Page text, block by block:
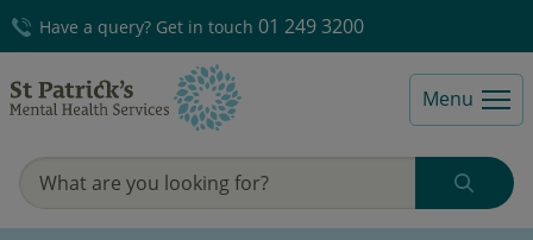
Have a query? Get in touch 01 249 3200
Menu